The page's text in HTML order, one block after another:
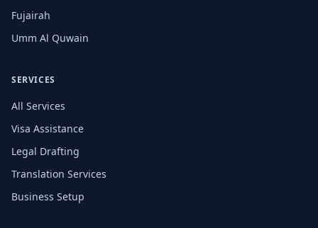
Fujairah
Umm Al Quwain
SERVICES
All Services
Visa Assistance
Legal Drafting
Translation Services
Business Setup